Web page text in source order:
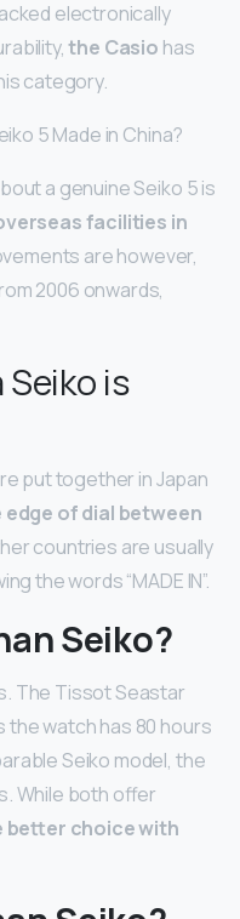
electronically
the Casio has
category.
5 Made in China?
a genuine Seiko 5 is
facilities in
are however,
2006 onwards,
is
put together in Japan
edge of dial between
countries are usually
the words “MADE IN”.
Seiko?
The Tissot Seastar
the watch has 80 hours
Seiko model, the
While both offer
better choice with